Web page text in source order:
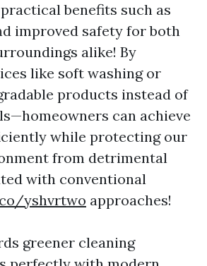
benefits such as
improved safety for both
alike! By
like soft washing or
products instead of
can achieve
while protecting our
from detrimental
with conventional
yshvrtwo approaches!
greener cleaning